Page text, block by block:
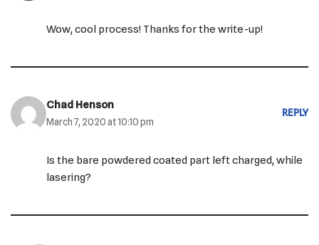
Wow, cool process! Thanks for the write-up!
Chad Henson
March 7, 2020 at 10:10 pm
REPLY
Is the bare powdered coated part left charged, while
lasering?